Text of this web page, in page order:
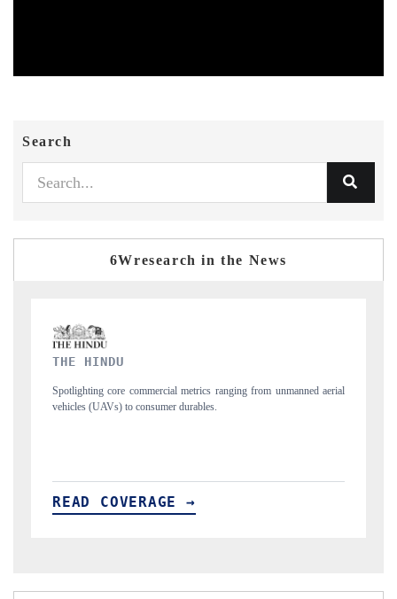
Search
6Wresearch in the News
FINANCIAL EXPRESS
Anchoring quarterly reviews on cross-border real estate tech and
structural hardware manufacturing.
READ COVERAGE →